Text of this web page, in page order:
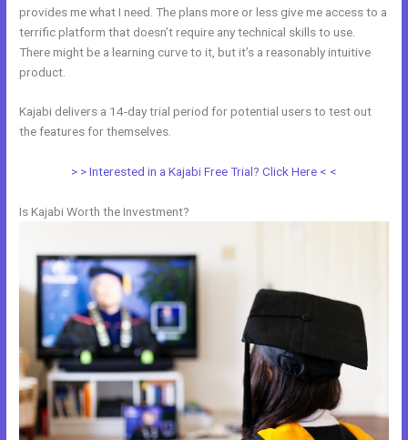
provides me what I need. The plans more or less give me access to a
terrific platform that doesn’t require any technical skills to use.
There might be a learning curve to it, but it’s a reasonably intuitive
product.
Kajabi delivers a 14-day trial period for potential users to test out
the features for themselves.
> > Interested in a Kajabi Free Trial? Click Here < <
Is Kajabi Worth the Investment?